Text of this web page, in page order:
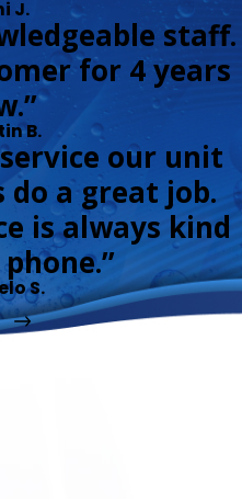
J.
staff.
for 4 years
B.
our unit
a great job.
is always kind
S.